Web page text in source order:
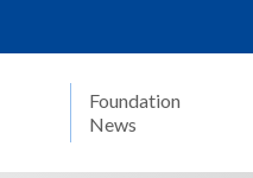
Foundation
News